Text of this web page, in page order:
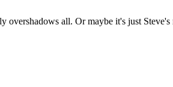
all. Or maybe it's just Steve's